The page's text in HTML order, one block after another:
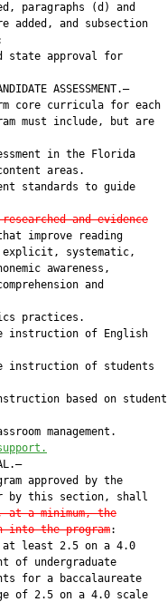
paragraphs (d) and
added, and subsection
state approval for
ASSESSMENT.—
core curricula for each
must include, but are
in the Florida
areas.
standards to guide
and evidence
improve reading
systematic,
awareness,
and
practices.
instruction of English
instruction of students
based on student
management.
approved by the
by this section, shall
at a minimum, the
into the program:
least 2.5 on a 4.0
of undergraduate
for a baccalaureate
of 2.5 on a 4.0 scale